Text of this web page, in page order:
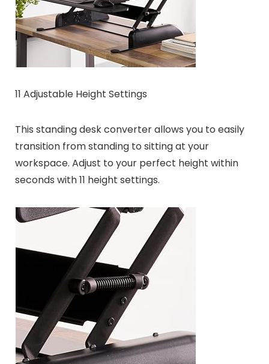
11 Adjustable Height Settings
This standing desk converter allows you to easily
transition from standing to sitting at your
workspace. Adjust to your perfect height within
seconds with 11 height settings.